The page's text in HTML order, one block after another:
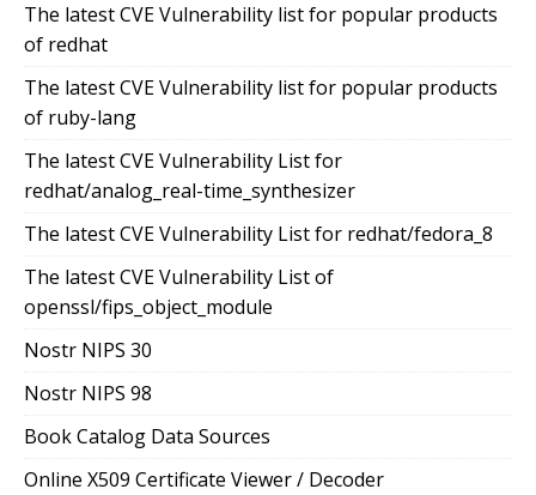
The latest CVE Vulnerability list for popular products
of redhat
The latest CVE Vulnerability list for popular products
of ruby-lang
The latest CVE Vulnerability List for
redhat/analog_real-time_synthesizer
The latest CVE Vulnerability List for redhat/fedora_8
The latest CVE Vulnerability List of
openssl/fips_object_module
Nostr NIPS 30
Nostr NIPS 98
Book Catalog Data Sources
Online X509 Certificate Viewer / Decoder